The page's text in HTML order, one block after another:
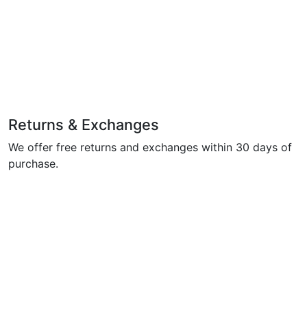
Returns & Exchanges
We offer free returns and exchanges within 30 days of
purchase.